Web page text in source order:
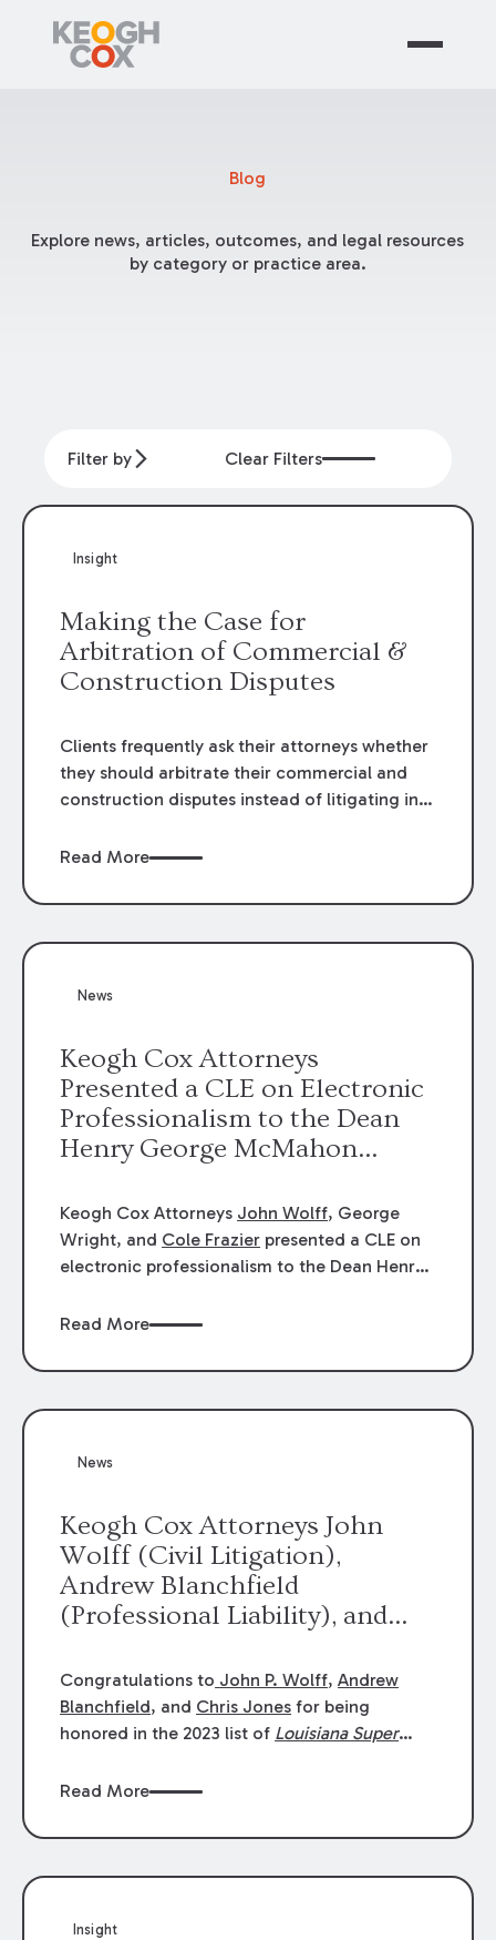
Blog
Explore news, articles, outcomes, and legal resources
by category or practice area.
Filter by Clear Filters
Insight
Making the Case for
Arbitration of Commercial &
Construction Disputes
Clients frequently ask their attorneys whether
they should arbitrate their commercial and
construction disputes instead of litigating in
when drafting the contract or, if the contract
occurs. Claims that require analysis of
in the construction, environmental, and
Read More
News
Keogh Cox Attorneys
Presented a CLE on Electronic
Professionalism to the Dean
Henry George McMahon
Keogh Cox Attorneys John Wolff, George
Wright, and Cole Frazier presented a CLE on
electronic professionalism to the Dean Henry
Read More
News
Keogh Cox Attorneys John
Wolff (Civil Litigation),
Andrew Blanchfield
(Professional Liability), and
were selected an 2023
Louisiana Super Lawyers.
George Wright was selected as
Congratulations to John P. Wolff,Andrew
Blanchfield, and Chris Jones for being
honored in the 2023 list of Louisiana Super
Litigation. Andrew was selected for
Class Action & Mass Torts. This selection is
achievement in legal practice. The Super
Read More
Insight